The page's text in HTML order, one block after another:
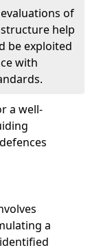
of
help
be exploited
with
a well-
a